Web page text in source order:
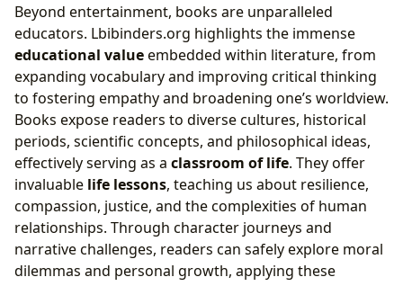
Beyond entertainment, books are unparalleled
educators. Lbibinders.org highlights the immense
educational valueembedded within literature, from
expanding vocabulary and improving critical thinking
to fostering empathy and broadening one’s worldview.
Books expose readers to diverse cultures, historical
periods, scientific concepts, and philosophical ideas,
effectively serving as a classroom of life. They offer
invaluable life lessons, teaching us about resilience,
compassion, justice, and the complexities of human
relationships. Through character journeys and
narrative challenges, readers can safely explore moral
dilemmas and personal growth, applying these